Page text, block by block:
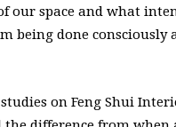
our space and what
being done consciously
on Feng Shui